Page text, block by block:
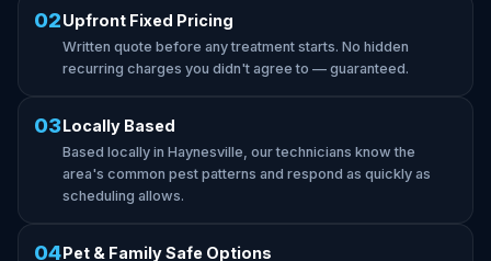
02Upfront Fixed Pricing
Written quote before any treatment starts. No hidden
recurring charges you didn't agree to — guaranteed.
03Locally Based
Based locally in Haynesville, our technicians know the
area's common pest patterns and respond as quickly as
scheduling allows.
04Pet & Family Safe Options